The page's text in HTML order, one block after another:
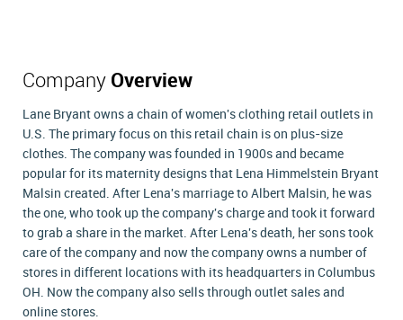
Company Overview
Lane Bryant owns a chain of women's clothing retail outlets in
U.S. The primary focus on this retail chain is on plus-size
clothes. The company was founded in 1900s and became
popular for its maternity designs that Lena Himmelstein Bryant
Malsin created. After Lena's marriage to Albert Malsin, he was
the one, who took up the company's charge and took it forward
to grab a share in the market. After Lena's death, her sons took
care of the company and now the company owns a number of
stores in different locations with its headquarters in Columbus
OH. Now the company also sells through outlet sales and
online stores.